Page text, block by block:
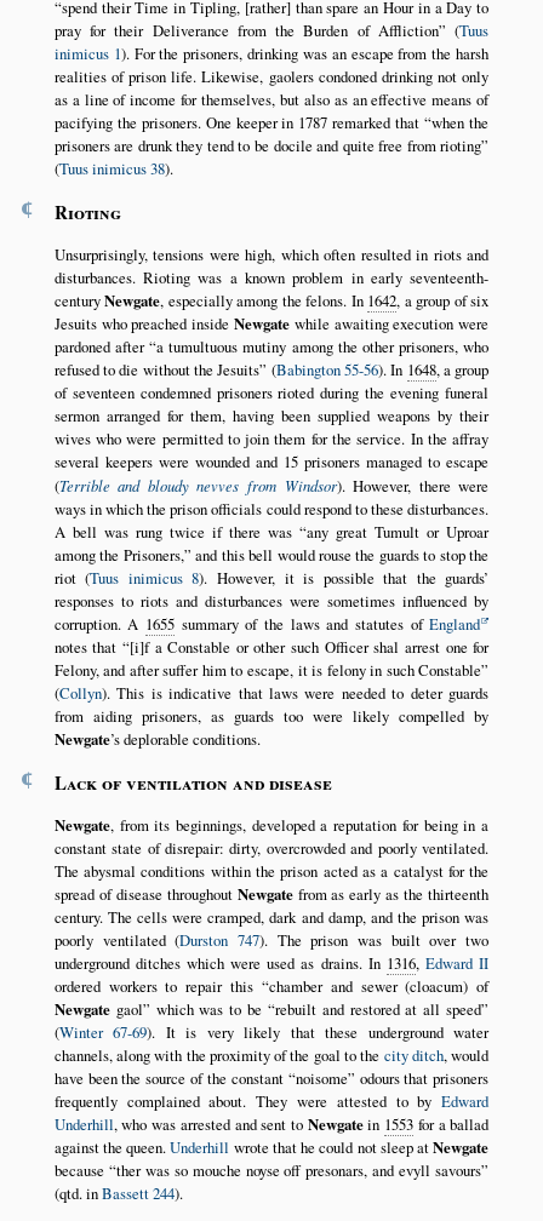
spend their Time in Tipling, [rather] than spare an Hour in a Day to
pray for their Deliverance from the Burden of Affliction
(Tuus
inimicus 1). For the prisoners, drinking was an escape from the harsh
realities of prison life. Likewise, gaolers condoned drinking not only
as a line of income for themselves, but also as an effective means of
pacifying the prisoners. One keeper in 1787 remarked that when the
prisoners are drunk they tend to be docile and quite free from rioting
(Tuus inimicus 38).
¶ Rioting
Unsurprisingly, tensions were high, which often resulted in riots and
disturbances. Rioting was a known problem in early seventeenth-
centuryNewgate, especially among the felons. In 1642, a group of six
Jesuits who preached inside Newgate while awaiting execution were
pardoned after a tumultuous mutiny among the other prisoners, who
refused to die without the Jesuits (Babington 55-56). In 1648, a group
of seventeen condemned prisoners rioted during the evening funeral
sermon arranged for them, having been supplied weapons by their
wives who were permitted to join them for the service. In the affray
several keepers were wounded and 15 prisoners managed to escape
(Terrible and bloudy nevves from Windsor). However, there were
ways in which the prison officials could respond to these disturbances.
A bell was rung twice if there was any great Tumult or Uproar
among the Prisoners, and this bell would rouse the guards to stop the
riot (Tuus inimicus 8). However, it is possible that the guards’
responses to riots and disturbances were sometimes influenced by
corruption. A 1655 summary of the laws and statutes ofEngland
notes that [i]f a Constable or other such Officer shal arrest one for
Felony, and after suffer him to escape, it is felony in such Constable
(Collyn). This is indicative that laws were needed to deter guards
from aiding prisoners, as guards too were likely compelled by
Newgate’s deplorable conditions.
¶ Lack of ventilation and disease
Newgate, from its beginnings, developed a reputation for being in a
constant state of disrepair: dirty, overcrowded and poorly ventilated.
The abysmal conditions within the prison acted as a catalyst for the
spread of disease throughout Newgatefrom as early as the thirteenth
century. The cells were cramped, dark and damp, and the prison was
poorly ventilated (Durston 747). The prison was built over two
underground ditches which were used as drains. In 1316,Edward II
ordered workers to repair this
chamber and sewer (cloacum) of
Newgategaol which was to be
rebuilt and restored at all speed
(Winter 67-69). It is very likely that these underground water
channels, along with the proximity of the goal to the city ditch, would
have been the source of the constant noisome
odours that prisoners
frequently complained about. They were attested to byEdward
Underhill, who was arrested and sent to Newgatein 1553 for a ballad
against the queen.Underhill wrote that he could not sleep atNewgate
because ther was so mouche noyse off presonars, and evyll savours
(qtd. inBassett 244).